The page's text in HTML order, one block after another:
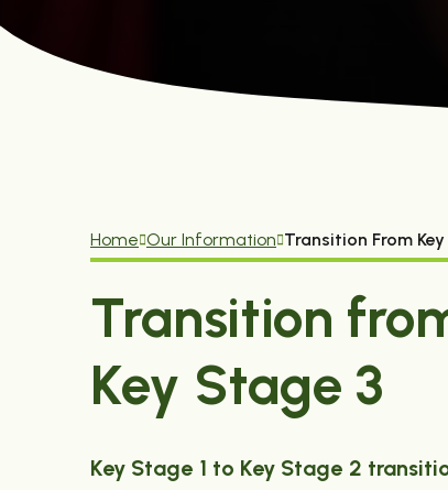
Home Our Information Transition From
Transition
Key Stage 3
Key Stage 1 to Key Stage 2